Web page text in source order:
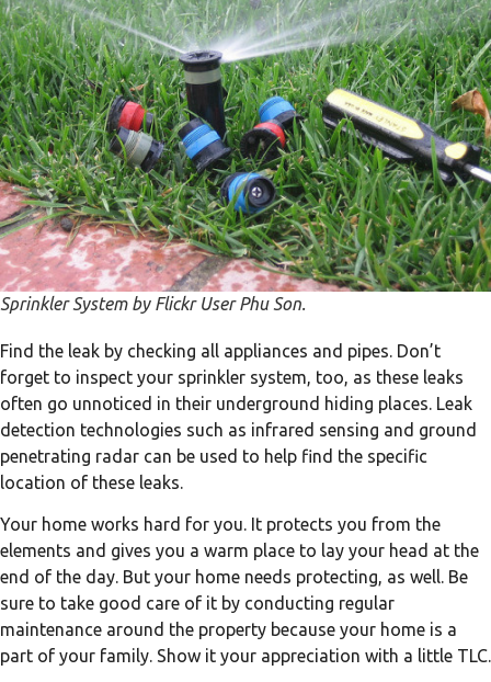
Sprinkler System by Flickr User Phu Son.
Find the leak by checking all appliances and pipes. Don’t
forget to inspect your sprinkler system, too, as these leaks
often go unnoticed in their underground hiding places. Leak
detection technologies such as infrared sensing and ground
penetrating radar can be used to help find the specific
location of these leaks.
Your home works hard for you. It protects you from the
elements and gives you a warm place to lay your head at the
end of the day. But your home needs protecting, as well. Be
sure to take good care of it by conducting regular
maintenance around the property because your home is a
part of your family. Show it your appreciation with a little TLC.